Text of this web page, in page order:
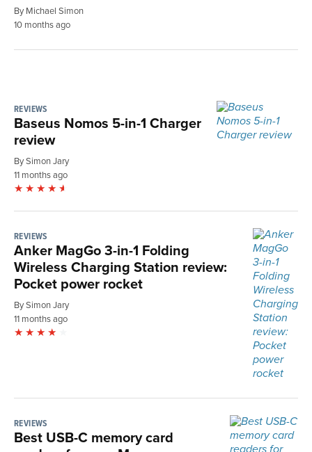
By Michael Simon
10 months ago
REVIEWS
Baseus Nomos 5-in-1 Charger
review
By Simon Jary
11 months ago
REVIEWS
Anker MagGo 3-in-1 Folding
Wireless Charging Station review:
Pocket power rocket
By Simon Jary
11 months ago
REVIEWS
Best USB-C memory card